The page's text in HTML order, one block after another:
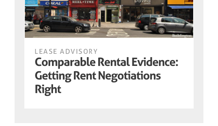
LEASE ADVISORY
Comparable Rental Evidence:
Getting Rent Negotiations
Right